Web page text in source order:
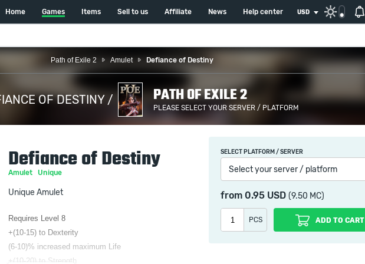
Home Games Items Sell to us Affiliate News Help center USD
Path of Exile 2 Amulet Defiance of Destiny
OF DESTINY / PATH OF EXILE 2
PLEASE SELECT YOUR SERVER / PLATFORM
Defiance of Destiny
Amulet Unique
Unique Amulet
Requires Level 8
+(10-15) to Dexterity
(6-10)% increased maximum Life
+(10-20) to Strength
SELECT PLATFORM / SERVER
Select your server / platform
from 0.95 USD (9.50 MC)
PCS ADD TO CART